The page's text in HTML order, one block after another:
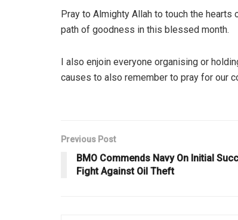
Pray to Almighty Allah to touch the
path of goodness in this blessed month.
I also enjoin everyone organising or
causes to also remember to pray for our
Previous Post
BMO Commends Navy On Initial
Fight Against Oil Theft